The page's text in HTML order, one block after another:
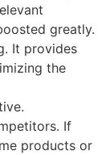
greatly.
It provides
the
If
products or